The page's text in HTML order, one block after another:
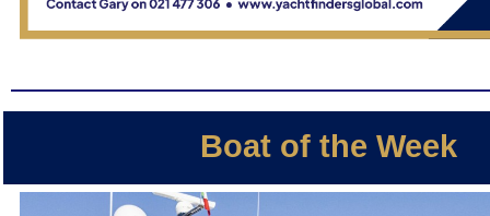
Boat of the Week